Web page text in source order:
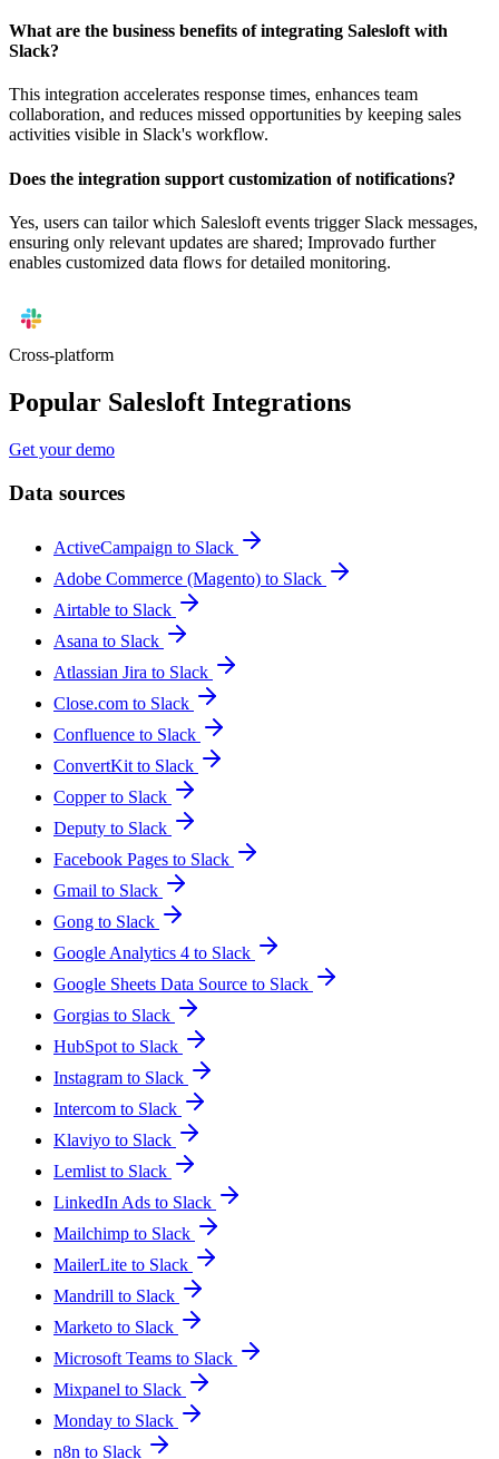
What are the business benefits of integrating Salesloft with
Slack?
This integration accelerates response times, enhances team
collaboration, and reduces missed opportunities by keeping sales
activities visible in Slack's workflow.
Does the integration support customization of notifications?
Yes, users can tailor which Salesloft events trigger Slack messages,
ensuring only relevant updates are shared; Improvado further
enables customized data flows for detailed monitoring.
Cross-platform
Popular Salesloft Integrations
Get your demo
Data sources
ActiveCampaign to Slack
Adobe Commerce (Magento) to Slack
Airtable to Slack
Asana to Slack
Atlassian Jira to Slack
Close.com to Slack
Confluence to Slack
ConvertKit to Slack
Copper to Slack
Deputy to Slack
Facebook Pages to Slack
Gmail to Slack
Gong to Slack
Google Analytics 4 to Slack
Google Sheets Data Source to Slack
Gorgias to Slack
HubSpot to Slack
Instagram to Slack
Intercom to Slack
Klaviyo to Slack
Lemlist to Slack
LinkedIn Ads to Slack
Mailchimp to Slack
MailerLite to Slack
Mandrill to Slack
Marketo to Slack
Microsoft Teams to Slack
Mixpanel to Slack
Monday to Slack
n8n to Slack